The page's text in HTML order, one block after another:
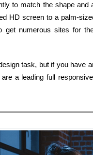
to match the shape
HD screen to a palm-
get numerous sites for
task, but if you have
a leading full